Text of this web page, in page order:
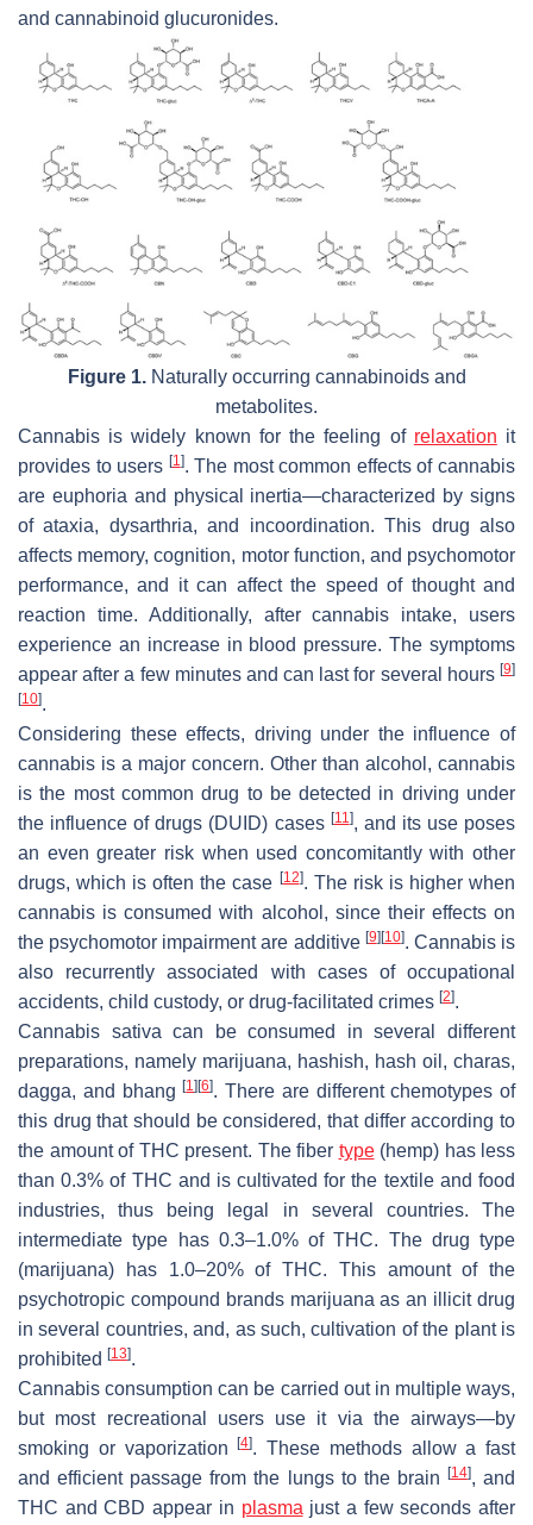
and cannabinoid glucuronides.
Figure 1.Naturally occurring cannabinoids and
metabolites.
Cannabis is widely known for the feeling of relaxation it
provides to users [1 ]. The most common effects of cannabis
are euphoria and physical inertia—characterized by signs
of ataxia, dysarthria, and incoordination. This drug also
affects memory, cognition, motor function, and psychomotor
performance, and it can affect the speed of thought and
reaction time. Additionally, after cannabis intake, users
experience an increase in blood pressure. The symptoms
appear after a few minutes and can last for several hours [9]
[10].
Considering these effects, driving under the influence of
cannabis is a major concern. Other than alcohol, cannabis
is the most common drug to be detected in driving under
the influence of drugs (DUID) cases [11 ], and its use poses
an even greater risk when used concomitantly with other
drugs, which is often the case [12]. The risk is higher when
cannabis is consumed with alcohol, since their effects on
the psychomotor impairment are additive [9][10]. Cannabis is
also recurrently associated with cases of occupational
accidents, child custody, or drug-facilitated crimes [2].
Cannabis sativa can be consumed in several different
preparations, namely marijuana, hashish, hash oil, charas,
dagga, and bhang[1][6]. There are different chemotypes of
this drug that should be considered, that differ according to
the amount of THC present. The fiber type(hemp) has less
than 0.3% of THC and is cultivated for the textile and food
industries, thus being legal in several countries. The
intermediate type has 0.3–1.0% of THC. The drug type
(marijuana) has 1.0–20% of THC. This amount of the
psychotropic compound brands marijuana as an illicit drug
in several countries, and, as such, cultivation of the plant is
prohibited [13].
Cannabis consumption can be carried out in multiple ways,
but most recreational users use it via the airways—by
smoking or vaporization[4]. These methods allow a fast
and efficient passage from the lungs to the brain [14], and
THC and CBD appear in plasma just a few seconds after